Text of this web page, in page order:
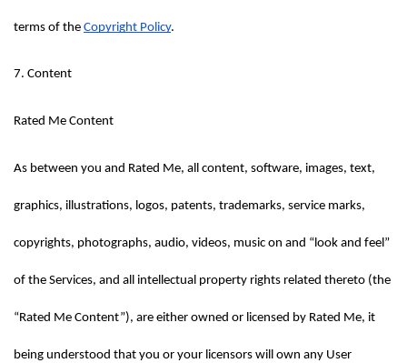
terms of the Copyright Policy.
7. Content
Rated Me Content
As between you and Rated Me, all content, software, images, text,
graphics, illustrations, logos, patents, trademarks, service marks,
copyrights, photographs, audio, videos, music on and “look and feel”
of the Services, and all intellectual property rights related thereto (the
“Rated Me Content”), are either owned or licensed by Rated Me, it
being understood that you or your licensors will own any User